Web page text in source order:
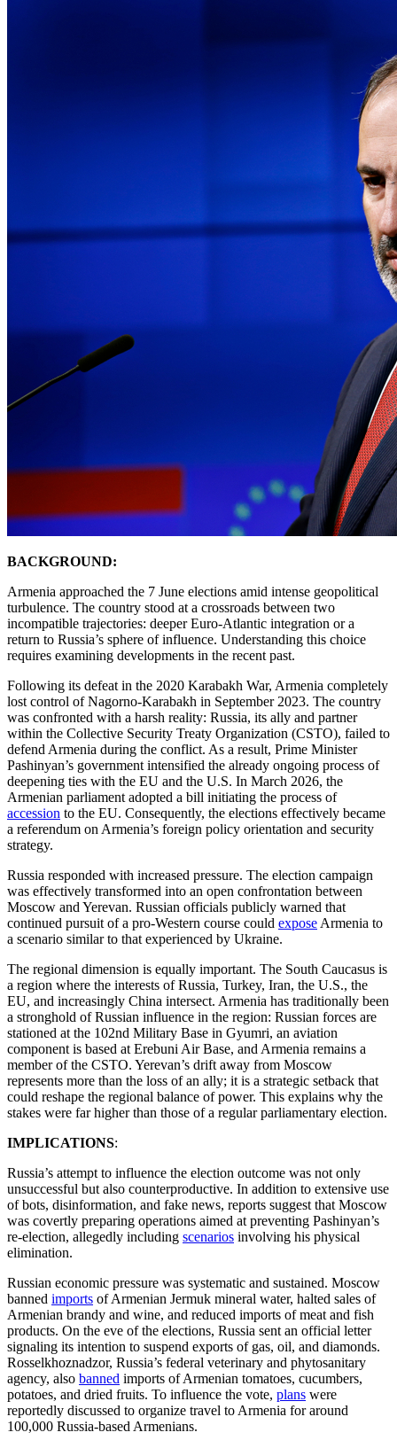
BACKGROUND:
Armenia approached the 7 June elections amid intense geopolitical
turbulence. The country stood at a crossroads between two
incompatible trajectories: deeper Euro-Atlantic integration or a
return to Russia’s sphere of influence. Understanding this choice
requires examining developments in the recent past.
Following its defeat in the 2020 Karabakh War, Armenia completely
lost control of Nagorno-Karabakh in September 2023. The country
was confronted with a harsh reality: Russia, its ally and partner
within the Collective Security Treaty Organization (CSTO), failed to
defend Armenia during the conflict. As a result, Prime Minister
Pashinyan’s government intensified the already ongoing process of
deepening ties with the EU and the U.S. In March 2026, the
Armenian parliament adopted a bill initiating the process of
accession to the EU. Consequently, the elections effectively became
a referendum on Armenia’s foreign policy orientation and security
strategy.
Russia responded with increased pressure. The election campaign
was effectively transformed into an open confrontation between
Moscow and Yerevan. Russian officials publicly warned that
continued pursuit of a pro-Western course could exposeArmenia to
a scenario similar to that experienced by Ukraine.
The regional dimension is equally important. The South Caucasus is
a region where the interests of Russia, Turkey, Iran, the U.S., the
EU, and increasingly China intersect. Armenia has traditionally been
a stronghold of Russian influence in the region: Russian forces are
stationed at the 102nd Military Base in Gyumri, an aviation
component is based at Erebuni Air Base, and Armenia remains a
member of the CSTO. Yerevan’s drift away from Moscow
represents more than the loss of an ally; it is a strategic setback that
could reshape the regional balance of power. This explains why the
stakes were far higher than those of a regular parliamentary election.
IMPLICATIONS:
Russia’s attempt to influence the election outcome was not only
unsuccessful but also counterproductive. In addition to extensive use
of bots, disinformation, and fake news, reports suggest that Moscow
was covertly preparing operations aimed at preventing Pashinyan’s
re-election, allegedly including scenarios involving his physical
elimination.
Russian economic pressure was systematic and sustained. Moscow
banned imports of Armenian Jermuk mineral water, halted sales of
Armenian brandy and wine, and reduced imports of meat and fish
products. On the eve of the elections, Russia sent an official letter
signaling its intention to suspend exports of gas, oil, and diamonds.
Rosselkhoznadzor, Russia’s federal veterinary and phytosanitary
agency, also banned imports of Armenian tomatoes, cucumbers,
potatoes, and dried fruits. To influence the vote, plans were
reportedly discussed to organize travel to Armenia for around
100,000 Russia-based Armenians.